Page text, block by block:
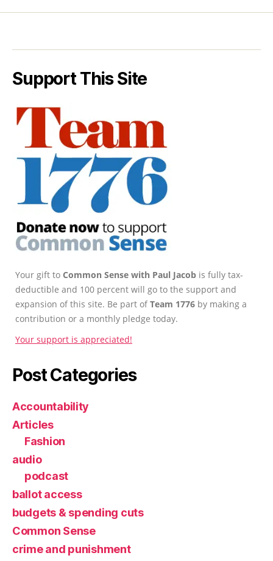
Support This Site
Your gift to Common Sense with Paul Jacob is fully tax-
deductible and 100 percent will go to the support and
expansion of this site. Be part ofTeam 1776 by making a
contribution or a monthly pledge today.
Your support is appreciated!
Post Categories
Accountability
Articles
Fashion
audio
podcast
ballot access
budgets & spending cuts
Common Sense
crime and punishment